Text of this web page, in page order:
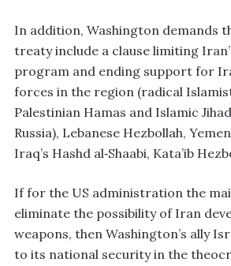
In addition, Washington demands
treaty include a clause limiting
program and ending support for
forces in the region (radical
Palestinian Hamas and Islamic
Russia), Lebanese Hezbollah,
Iraq’s Hashd al‑Shaabi, Kata’ib
If for the US administration the
eliminate the possibility of Iran
weapons, then Washington’s ally
to its national security in the